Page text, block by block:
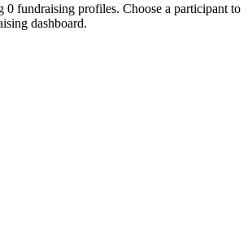
0 fundraising profiles. Choose a participant to
dashboard.